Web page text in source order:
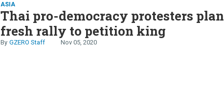
ASIA
Thai pro-democracy protesters plan
fresh rally to petition king
GZERO Staff Nov 05, 2020